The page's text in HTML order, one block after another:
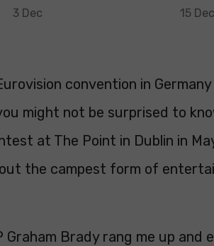
3 Dec
15 Dec
convention in
might not be surprised to
at The Point in Dublin in
the campest form of
Brady rang me up and